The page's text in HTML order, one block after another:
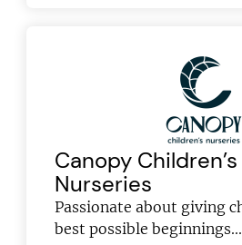
Canopy Children’s
Nurseries
Passionate about giving
best possible